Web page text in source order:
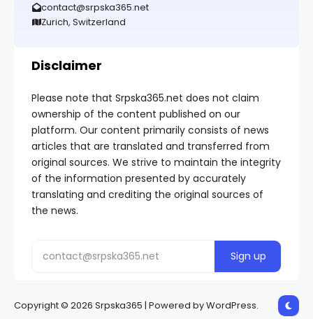
contact@srpska365.net
Zurich, Switzerland
Disclaimer
Please note that Srpska365.net does not claim
ownership of the content published on our
platform. Our content primarily consists of news
articles that are translated and transferred from
original sources. We strive to maintain the integrity
of the information presented by accurately
translating and crediting the original sources of
the news.
Copyright © 2026 Srpska365 | Powered by WordPress.